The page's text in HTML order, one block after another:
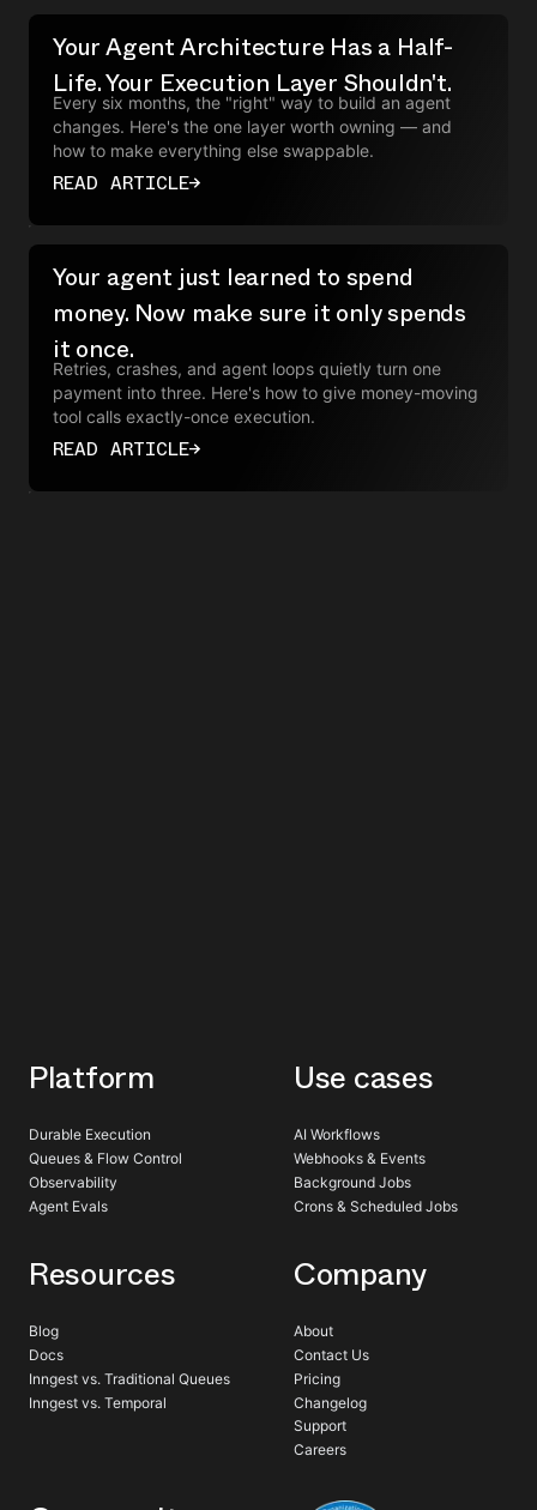
Your Agent Architecture Has a Half-
Life. Your Execution Layer Shouldn't.
Every six months, the "right" way to build an agent
changes. Here's the one layer worth owning — and
how to make everything else swappable.
READ ARTICLE→
Your agent just learned to spend
money. Now make sure it only spends
it once.
Retries, crashes, and agent loops quietly turn one
payment into three. Here's how to give money-moving
tool calls exactly-once execution.
READ ARTICLE→
Platform
Durable Execution
Queues & Flow Control
Observability
Agent Evals
Use cases
AI Workflows
Webhooks & Events
Background Jobs
Crons & Scheduled Jobs
Resources
Blog
Docs
Inngest vs. Traditional Queues
Inngest vs. Temporal
Company
About
Contact Us
Pricing
Changelog
Support
Careers